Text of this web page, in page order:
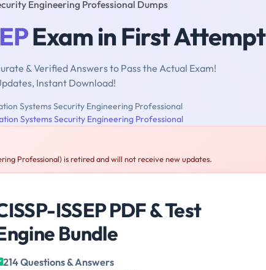
Engineering Professional Dumps
Exam in First Attempt
& Verified Answers to Pass the Actual Exam!
Instant Download!
Systems Security Engineering Professional
Systems Security Engineering Professional
Professional) is retired and will not receive new updates.
ISSEP PDF & Test
Bundle
214 Questions & Answers